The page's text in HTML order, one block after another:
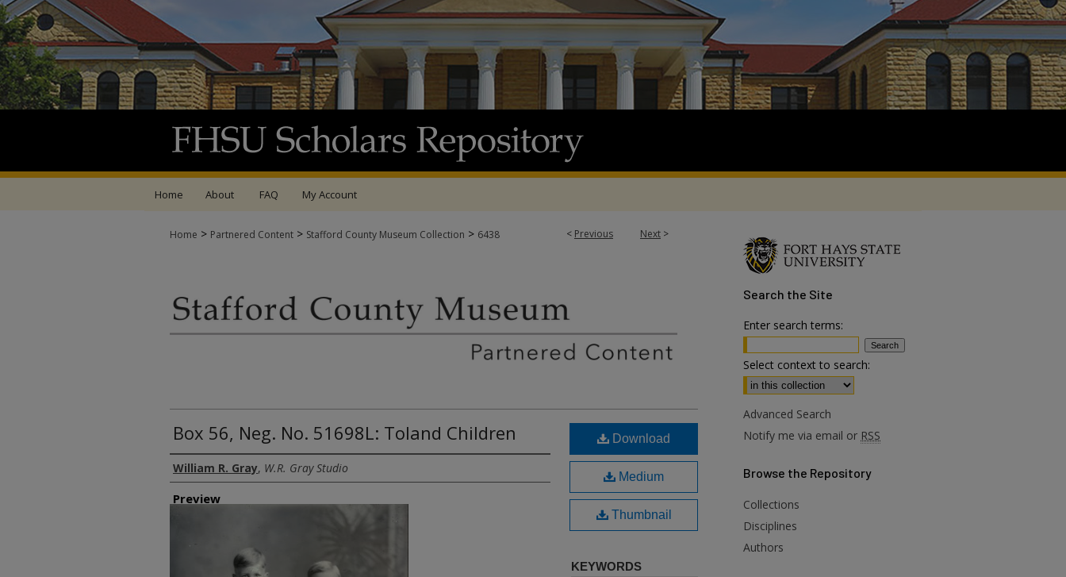
Home About FAQ My Account
< Previous Next >
Home > Partnered Content > Stafford County Museum Collection > 6438
Box 56, Neg. No. 51698L: Toland Children
Creator
William R. Gray, W.R. Gray Studio
Preview
Download
Medium
Thumbnail
KEYWORDS
Search the Site
Enter search terms:
Select context to search:
Advanced Search
Notify me via email or RSS
Browse the Repository
Collections
Disciplines
Authors